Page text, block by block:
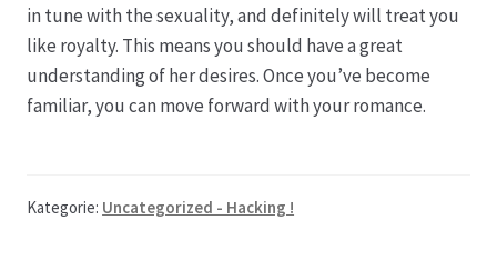
Pfingstrosen aus eigener Produktion
Shop
in tune with the sexuality, and definitely will treat you
like royalty. This means you should have a great
understanding of her desires. Once you’ve become
familiar, you can move forward with your romance.
Kategorie: Uncategorized - Hacking !